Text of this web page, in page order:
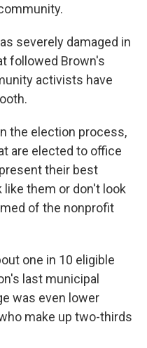
severely damaged in
followed Brown's
activists have
the election process,
are elected to office
their best
them or don't look
of the nonprofit
one in 10 eligible
last municipal
was even lower
make up two-thirds